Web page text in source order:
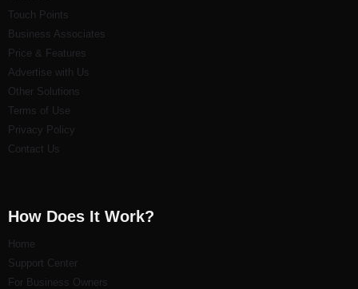
Touch Points
Business Associates
Price & Features
Advertise with Us
Other Solutions
Terms of Use
Privacy Policy
Contact Us
How Does It Work?
Home
Support Center
For Business Owners